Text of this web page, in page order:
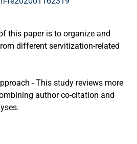
this paper is to organize and
different servitization-related
- This study reviews more
author co-citation and